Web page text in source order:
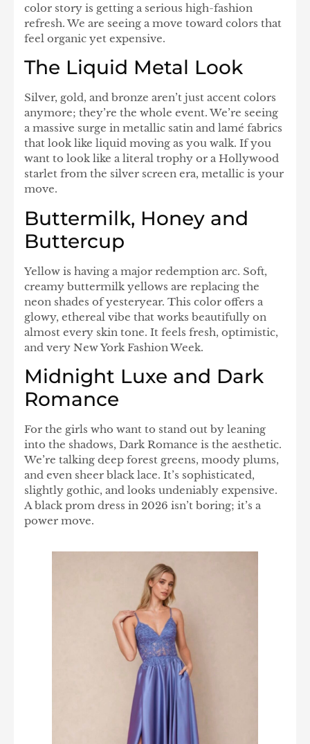
color story is getting a serious high-fashion
refresh. We are seeing a move toward colors that
feel organic yet expensive.
The Liquid Metal Look
Silver, gold, and bronze aren’t just accent colors
anymore; they’re the whole event. We’re seeing
a massive surge in metallic satin and lamé fabrics
that look like liquid moving as you walk. If you
want to look like a literal trophy or a Hollywood
starlet from the silver screen era, metallic is your
move.
Buttermilk, Honey and
Buttercup
Yellow is having a major redemption arc. Soft,
creamy buttermilk yellows are replacing the
neon shades of yesteryear. This color offers a
glowy, ethereal vibe that works beautifully on
almost every skin tone. It feels fresh, optimistic,
and very New York Fashion Week.
Midnight Luxe and Dark
Romance
For the girls who want to stand out by leaning
into the shadows, Dark Romance is the aesthetic.
We’re talking deep forest greens, moody plums,
and even sheer black lace. It’s sophisticated,
slightly gothic, and looks undeniably expensive.
A black prom dress in 2026 isn’t boring; it’s a
power move.